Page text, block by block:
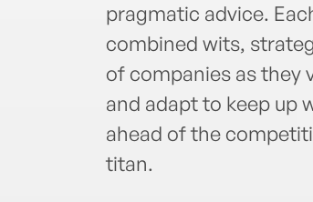
pragmatic advice.
combined wits,
of companies as they
and adapt to keep up
ahead of the
titan.